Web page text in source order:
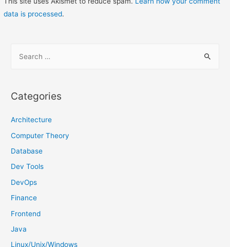
data is processed.
r
h
f
o
Categories
Architecture
Computer Theory
Database
Dev Tools
DevOps
Finance
Frontend
Java
Linux/Unix/Windows